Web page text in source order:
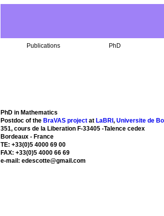
Publications PhD
PhD in Mathematics
Postdoc of the BraVAS project at LaBRI , Universite de
351, cours de la Liberation F-33405 -Talence cedex
Bordeaux - France
TE: +33(0)5 4000 69 00
FAX: +33(0)5 4000 66 69
e-mail: edescotte@gmail.com